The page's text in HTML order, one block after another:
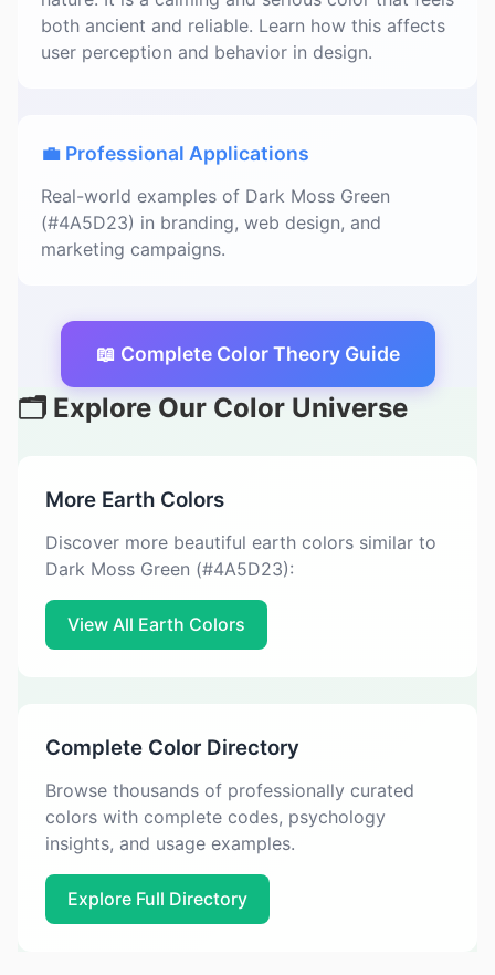
both ancient and reliable. Learn how this affects
user perception and behavior in design.
💼 Professional Applications
Real-world examples of Dark Moss Green
(#4A5D23) in branding, web design, and
marketing campaigns.
📖 Complete Color Theory Guide
🗂️ Explore Our Color Universe
More Earth Colors
Discover more beautiful earth colors similar to
Dark Moss Green (#4A5D23):
View All Earth Colors
Complete Color Directory
Browse thousands of professionally curated
colors with complete codes, psychology
insights, and usage examples.
Explore Full Directory